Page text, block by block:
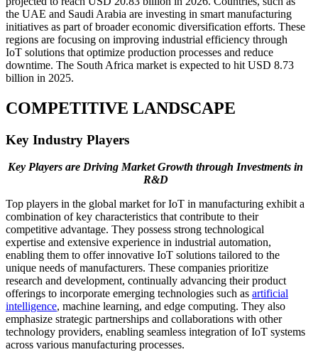
the UAE and Saudi Arabia are investing in smart manufacturing
initiatives as part of broader economic diversification efforts. These
regions are focusing on improving industrial efficiency through
IoT solutions that optimize production processes and reduce
downtime. The South Africa market is expected to hit USD 8.73
billion in 2025.
COMPETITIVE LANDSCAPE
Key Industry Players
Key Players are Driving Market Growth through Investments in
R&D
Top players in the global market for IoT in manufacturing exhibit a
combination of key characteristics that contribute to their
competitive advantage. They possess strong technological
expertise and extensive experience in industrial automation,
enabling them to offer innovative IoT solutions tailored to the
unique needs of manufacturers. These companies prioritize
research and development, continually advancing their product
offerings to incorporate emerging technologies such as artificial
intelligence, machine learning, and edge computing. They also
emphasize strategic partnerships and collaborations with other
technology providers, enabling seamless integration of IoT systems
across various manufacturing processes.